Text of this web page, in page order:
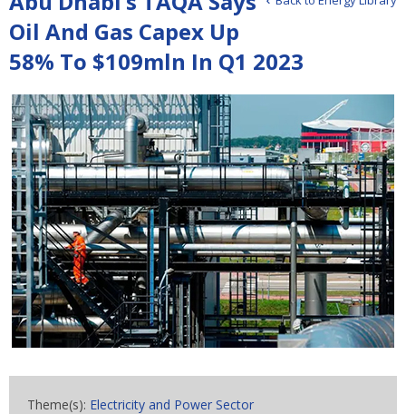
Oil And Gas Capex Up
58% To $109mln In Q1 2023
Theme(s): Electricity and Power Sector